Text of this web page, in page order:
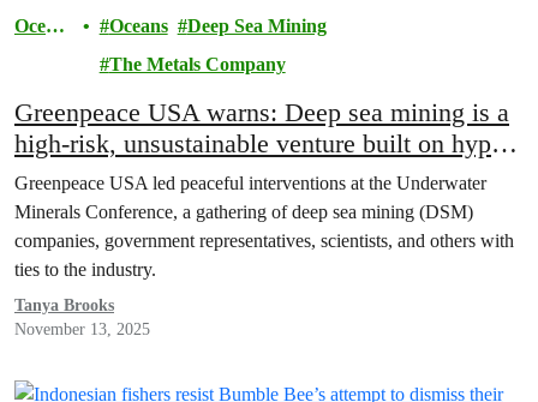
Ocean
Oceans
Deep Sea Mining
The Metals Company
Greenpeace USA warns: Deep sea mining is a
high-risk, unsustainable venture built on hype,
not science
Greenpeace USA led peaceful interventions at the Underwater
Minerals Conference, a gathering of deep sea mining (DSM)
companies, government representatives, scientists, and others with
ties to the industry.
Tanya Brooks
November 13, 2025